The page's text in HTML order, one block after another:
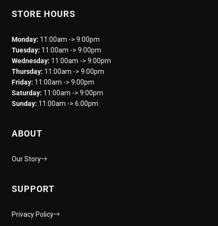
STORE HOURS
Monday: 11:00am -> 9:00pm
Tuesday: 11:00am -> 9:00pm
Wednesday: 11:00am -> 9:00pm
Thursday: 11:00am -> 9:00pm
Friday: 11:00am -> 9:00pm
Saturday: 11:00am -> 9:00pm
Sunday: 11:00am -> 6:00pm
ABOUT
Our Story
SUPPORT
Privacy Policy